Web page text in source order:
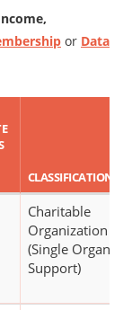
or Data
CLASSIFICATION
Charitable
Organization
(Single
Support)